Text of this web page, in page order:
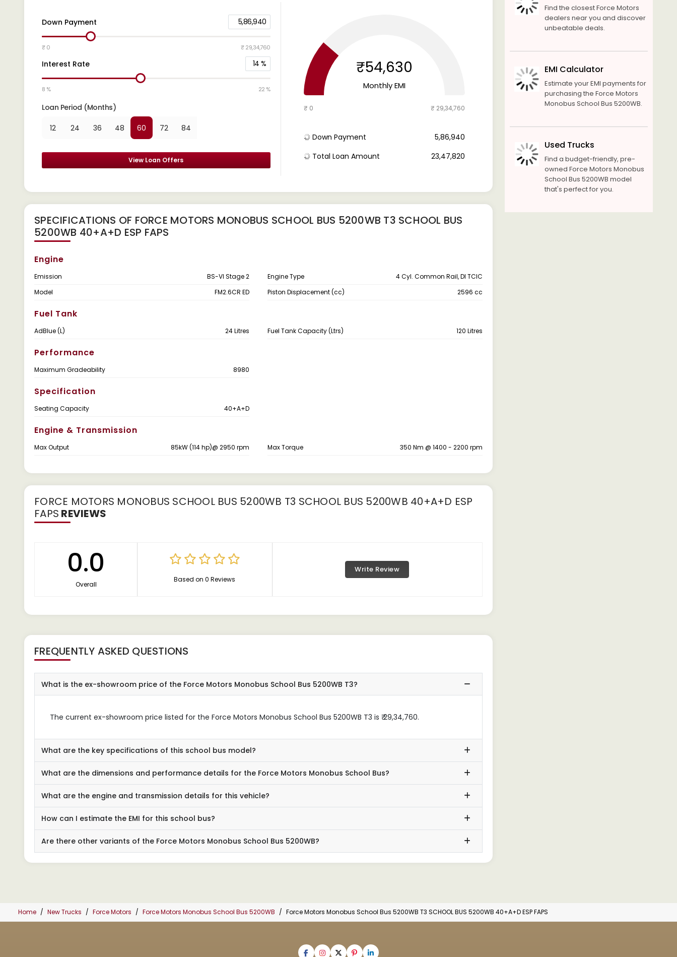
Down Payment 5,86,940
₹ 0 ₹ 29,34,760
Interest Rate 14 %
8 % 22 %
Loan Period (Months)
12 24 36 48 60 72 84
View Loan Offers
₹54,630
Monthly EMI
₹ 0 ₹ 29,34,760
Down Payment
₹ 5,86,940
Total Loan Amount
₹ 23,47,820
SPECIFICATIONS OF FORCE MOTORS MONOBUS SCHOOL BUS 5200WB T3 SCHOOL BUS
5200WB 40+A+D ESP FAPS
Engine
Emission BS-VI Stage 2 Engine Type
4 Cyl. Common Rail, DI TCIC
Model
FM2.6CR ED Piston Displacement (cc) 2596 cc
Fuel Tank
AdBlue (L) 24 Litres Fuel Tank Capacity (Ltrs) 120 Litres
Performance
Maximum Gradeability 8980
Specification
Seating Capacity 40+A+D
Engine & Transmission
Max Output 85kW (114 hp)@ 2950 rpm Max Torque 350 Nm @ 1400 - 2200 rpm
FORCE MOTORS MONOBUS SCHOOL BUS 5200WB T3 SCHOOL BUS 5200WB 40+A+D ESP
FAPS REVIEWS
0.0
Overall
Based on 0 Reviews
Write Review
FREQUENTLY ASKED QUESTIONS
What is the ex-showroom price of the Force Motors Monobus School Bus 5200WB T3?
The current ex-showroom price listed for the Force Motors Monobus School Bus 5200WB T3 is ₹ 29,34,760.
What are the key specifications of this school bus model?
What are the dimensions and performance details for the Force Motors Monobus School Bus?
What are the engine and transmission details for this vehicle?
How can I estimate the EMI for this school bus?
Are there other variants of the Force Motors Monobus School Bus 5200WB?
Find the closest Force Motors
dealers near you and discover
unbeatable deals.
EMI Calculator
Estimate your EMI payments for
purchasing the Force Motors
Monobus School Bus 5200WB.
Used Trucks
Find a budget-friendly, pre-
owned Force Motors Monobus
School Bus 5200WB model
that's perfect for you.
Home New Trucks Force Motors Force Motors Monobus School Bus 5200WB Force Motors Monobus School Bus 5200WB T3 SCHOOL BUS 5200WB 40+A+D ESP FAPS